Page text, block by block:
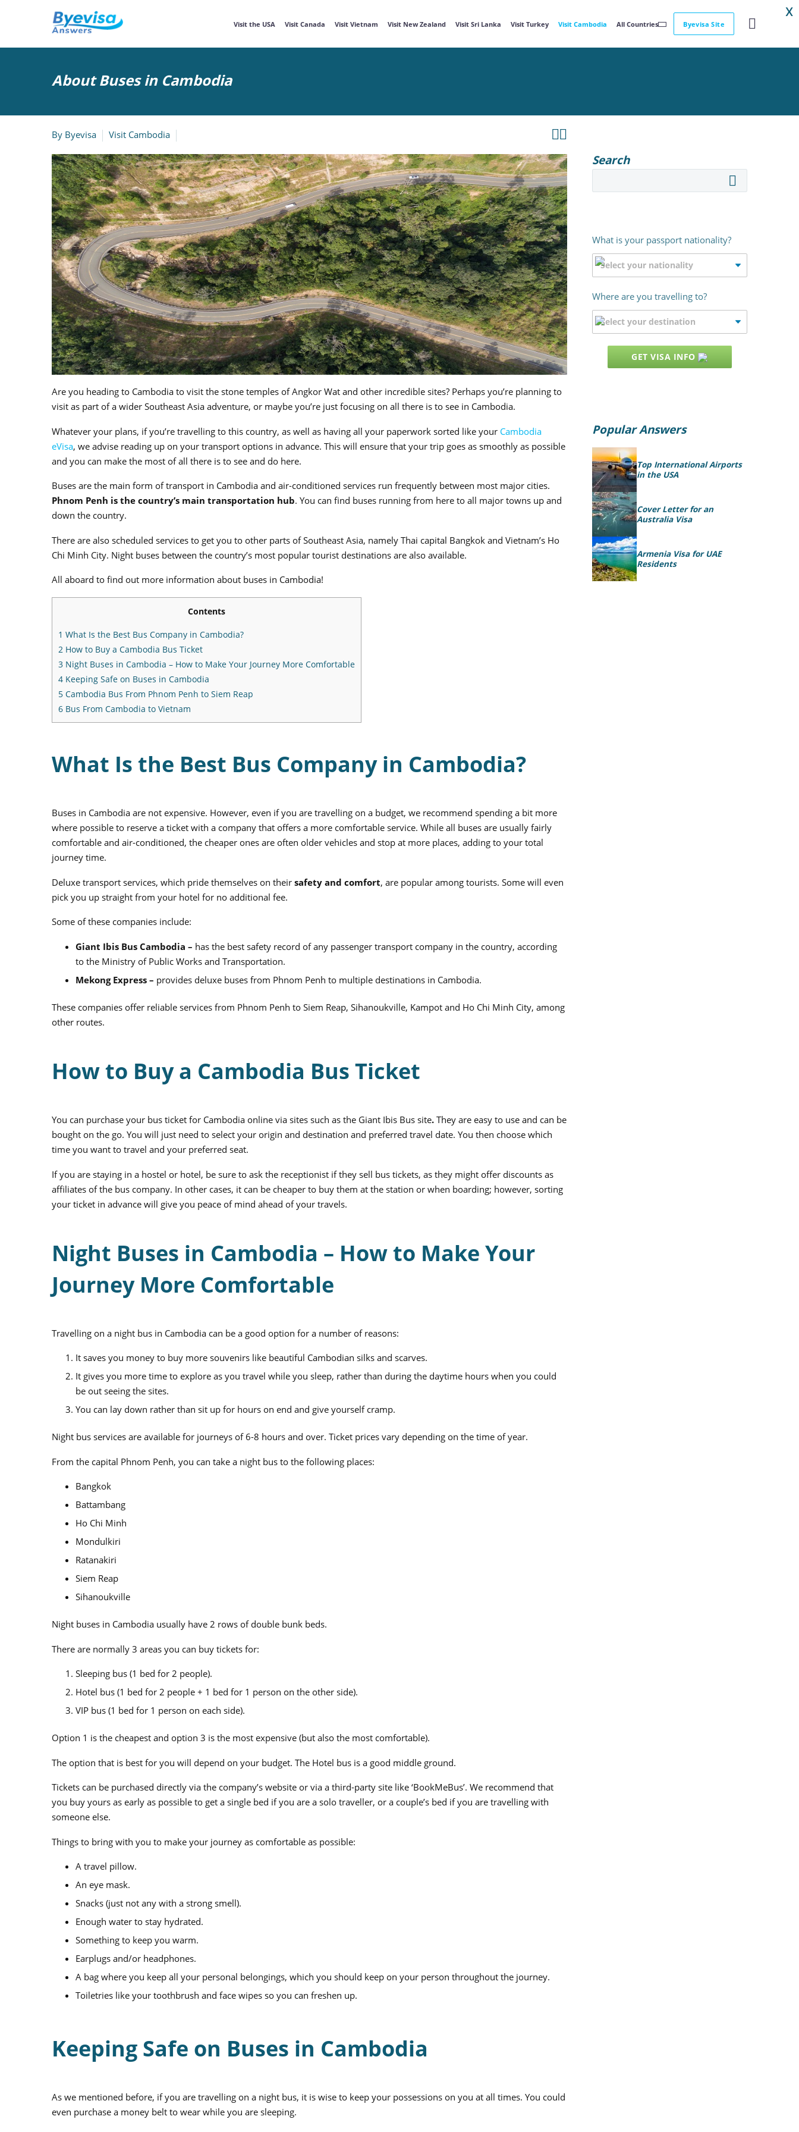
Visit the USA Visit Canada Visit Vietnam Visit New Zealand Visit Sri Lanka Visit Turkey Visit Cambodia All Countries Byevisa Site
About Buses in Cambodia

By Byevisa Visit Cambodia
Are you heading to Cambodia to visit the stone temples of Angkor Wat and other incredible sites? Perhaps you’re planning to
visit as part of a wider Southeast Asia adventure, or maybe you’re just focusing on all there is to see in Cambodia.
Whatever your plans, if you’re travelling to this country, as well as having all your paperwork sorted like your Cambodia
eVisa, we advise reading up on your transport options in advance. This will ensure that your trip goes as smoothly as possible
and you can make the most of all there is to see and do here.
Buses are the main form of transport in Cambodia and air-conditioned services run frequently between most major cities.
Phnom Penh is the country’s main transportation hub. You can find buses running from here to all major towns up and
down the country.
There are also scheduled services to get you to other parts of Southeast Asia, namely Thai capital Bangkok and Vietnam’s Ho
Chi Minh City. Night buses between the country’s most popular tourist destinations are also available.
All aboard to find out more information about buses in Cambodia!
Contents
1 What Is the Best Bus Company in Cambodia?
2 How to Buy a Cambodia Bus Ticket
3 Night Buses in Cambodia – How to Make Your Journey More Comfortable
4 Keeping Safe on Buses in Cambodia
5 Cambodia Bus From Phnom Penh to Siem Reap
6 Bus From Cambodia to Vietnam
What Is the Best Bus Company in Cambodia?
Buses in Cambodia are not expensive. However, even if you are travelling on a budget, we recommend spending a bit more
where possible to reserve a ticket with a company that offers a more comfortable service. While all buses are usually fairly
comfortable and air-conditioned, the cheaper ones are often older vehicles and stop at more places, adding to your total
journey time.
Deluxe transport services, which pride themselves on their safety and comfort, are popular among tourists. Some will even
pick you up straight from your hotel for no additional fee.
Some of these companies include:
Giant Ibis Bus Cambodia – has the best safety record of any passenger transport company in the country, according
to the Ministry of Public Works and Transportation.
Mekong Express – provides deluxe buses from Phnom Penh to multiple destinations in Cambodia.
These companies offer reliable services from Phnom Penh to Siem Reap, Sihanoukville, Kampot and Ho Chi Minh City, among
other routes.
How to Buy a Cambodia Bus Ticket
You can purchase your bus ticket for Cambodia online via sites such as the Giant Ibis Bus site. They are easy to use and can be
bought on the go. You will just need to select your origin and destination and preferred travel date. You then choose which
time you want to travel and your preferred seat.
If you are staying in a hostel or hotel, be sure to ask the receptionist if they sell bus tickets, as they might offer discounts as
affiliates of the bus company. In other cases, it can be cheaper to buy them at the station or when boarding; however, sorting
your ticket in advance will give you peace of mind ahead of your travels.
Night Buses in Cambodia – How to Make Your
Journey More Comfortable
Travelling on a night bus in Cambodia can be a good option for a number of reasons:
It saves you money to buy more souvenirs like beautiful Cambodian silks and scarves.
It gives you more time to explore as you travel while you sleep, rather than during the daytime hours when you could
be out seeing the sites.
You can lay down rather than sit up for hours on end and give yourself cramp.
Night bus services are available for journeys of 6-8 hours and over. Ticket prices vary depending on the time of year.
From the capital Phnom Penh, you can take a night bus to the following places:
Bangkok
Battambang
Ho Chi Minh
Mondulkiri
Ratanakiri
Siem Reap
Sihanoukville
Night buses in Cambodia usually have 2 rows of double bunk beds.
There are normally 3 areas you can buy tickets for:
Sleeping bus (1 bed for 2 people).
Hotel bus (1 bed for 2 people + 1 bed for 1 person on the other side).
VIP bus (1 bed for 1 person on each side).
Option 1 is the cheapest and option 3 is the most expensive (but also the most comfortable).
The option that is best for you will depend on your budget. The Hotel bus is a good middle ground.
Tickets can be purchased directly via the company’s website or via a third-party site like ‘BookMeBus’. We recommend that
you buy yours as early as possible to get a single bed if you are a solo traveller, or a couple’s bed if you are travelling with
someone else.
Things to bring with you to make your journey as comfortable as possible:
A travel pillow.
An eye mask.
Snacks (just not any with a strong smell).
Enough water to stay hydrated.
Something to keep you warm.
Earplugs and/or headphones.
A bag where you keep all your personal belongings, which you should keep on your person throughout the journey.
Toiletries like your toothbrush and face wipes so you can freshen up.
Keeping Safe on Buses in Cambodia
As we mentioned before, if you are travelling on a night bus, it is wise to keep your possessions on you at all times. You could
even purchase a money belt to wear while you are sleeping.
Search
What is your passport nationality?
Where are you travelling to?
GET VISA INFO
Popular Answers
Top International Airports
in the USA
Cover Letter for an
Australia Visa
Armenia Visa for UAE
Residents
X